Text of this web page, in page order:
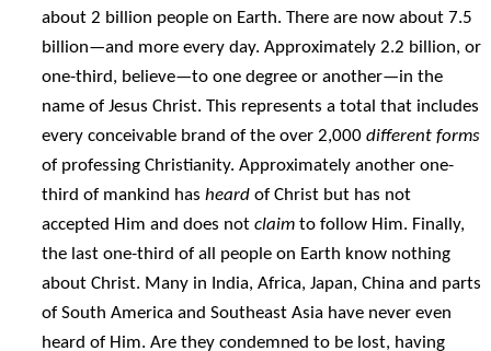
about 2 billion people on Earth. There are now about 7.5
billion—and more every day. Approximately 2.2 billion, or
one-third, believe—to one degree or another—in the
name of Jesus Christ. This represents a total that includes
every conceivable brand of the over 2,000different forms
of professing Christianity. Approximately another one-
third of mankind hasheard of Christ but has not
accepted Him and does notclaim to follow Him. Finally,
the last one-third of all people on Earth know nothing
about Christ. Many in India, Africa, Japan, China and parts
of South America and Southeast Asia have never even
heard of Him. Are they condemned to be lost, having